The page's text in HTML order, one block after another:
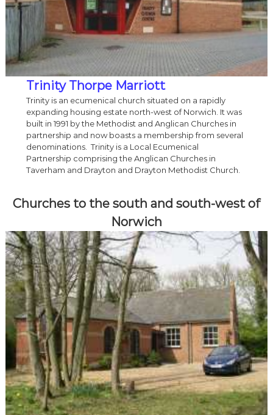
Trinity Thorpe Marriott
Trinity is an ecumenical church situated on a rapidly
expanding housing estate north-west of Norwich. It was
built in 1991 by the Methodist and Anglican Churches in
partnership and now boasts a membership from several
denominations. Trinity is a Local Ecumenical
Partnership comprising the Anglican Churches in
Taverham and Drayton and Drayton Methodist Church.
Churches to the south and south-west of
Norwich